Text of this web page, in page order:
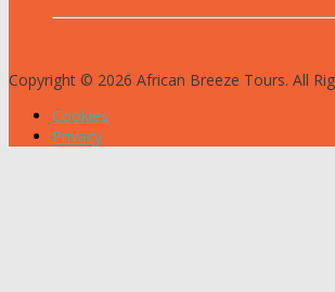
Copyright © 2026 African Breeze Tours. All
Cookies
Privacy